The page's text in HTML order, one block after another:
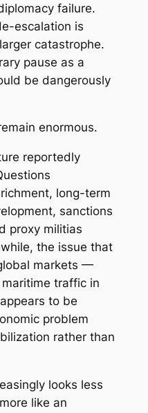
failure.
escalation is
catastrophe.
pause as a
be dangerously
enormous.
reportedly
long-term
sanctions
proxy militias
the issue that
markets —
maritime traffic in
to be
problem
rather than
looks less
like an